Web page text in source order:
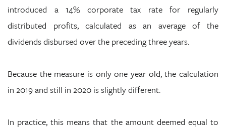
introduced a 14% corporate tax rate for regularly
distributed profits, calculated as an average of the
dividends disbursed over the preceding three years.
Because the measure is only one year old, the calculation
in 2019 and still in 2020 is slightly different.
In practice, this means that the amount deemed equal to